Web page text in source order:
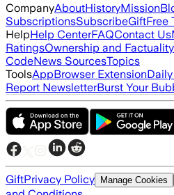
CompanyAboutHistoryMission
SubscriptionsSubscribeGiftFree
HelpHelp CenterFAQContact Us
RatingsOwnership and
CodeNews SourcesTopics
ToolsAppBrowser Extension
Report NewsletterBurst Your
GiftPrivacy Policy Manage Cookies